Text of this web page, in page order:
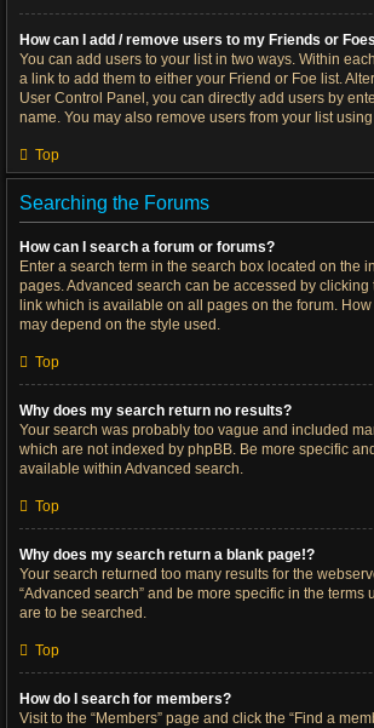
How can I add / remove users to my Friends or
You can add users to your list in two ways. Within
a link to add them to either your Friend or Foe list.
User Control Panel, you can directly add users by
name. You may also remove users from your list
Top
Searching the Forums
How can I search a forum or forums?
Enter a search term in the search box located on the
pages. Advanced search can be accessed by clicking
link which is available on all pages on the forum.
may depend on the style used.
Top
Why does my search return no results?
Your search was probably too vague and included
which are not indexed by phpBB. Be more specific
available within Advanced search.
Top
Why does my search return a blank page!?
Your search returned too many results for the
“Advanced search” and be more specific in the terms
are to be searched.
Top
How do I search for members?
Visit to the “Members” page and click the “Find a